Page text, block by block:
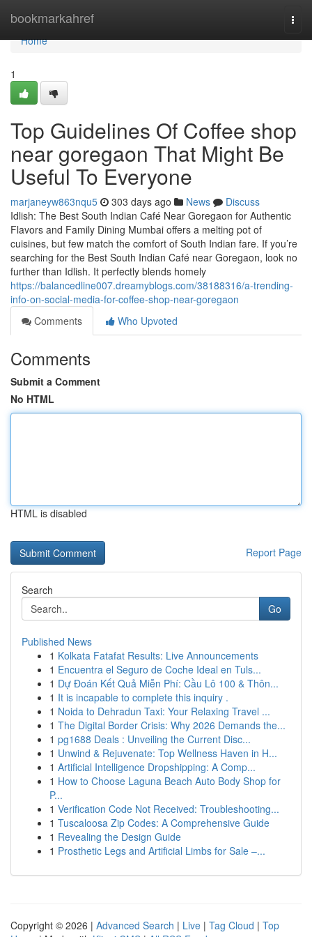
bookmarkahref
Home
Home
1
Top Guidelines Of Coffee shop
near goregaon That Might Be
Useful To Everyone
marjaneyw863nqu5 303 days ago News
Discuss
Idlish: The Best South Indian Café Near Goregaon for Authentic
Flavors and Family Dining Mumbai offers a melting pot of
cuisines, but few match the comfort of South Indian fare. If you’re
searching for the Best South Indian Café near Goregaon, look no
further than Idlish. It perfectly blends homely
https://balancedline007.dreamyblogs.com/38188316/a-trending-
info-on-social-media-for-coffee-shop-near-goregaon
Comments
Who Upvoted
Comments
Submit a Comment
No HTML
HTML is disabled
Report Page
Search
Go
Published News
1 Kolkata Fatafat Results: Live Announcements
1 Encuentra el Seguro de Coche Ideal en Tuls...
1 Dự Đoán Kết Quả Miễn Phí: Cầu Lô 100 & Thôn...
1 It is incapable to complete this inquiry .
1 Noida to Dehradun Taxi: Your Relaxing Travel ...
1 The Digital Border Crisis: Why 2026 Demands the...
1 pg1688 Deals : Unveiling the Current Disc...
1 Unwind & Rejuvenate: Top Wellness Haven in H...
1 Artificial Intelligence Dropshipping: A Comp...
1 How to Choose Laguna Beach Auto Body Shop for
P...
1 Verification Code Not Received: Troubleshooting...
1 Tuscaloosa Zip Codes: A Comprehensive Guide
1 Revealing the Design Guide
1 Prosthetic Legs and Artificial Limbs for Sale –...
Copyright © 2026 | Advanced Search | Live | Tag Cloud | Top